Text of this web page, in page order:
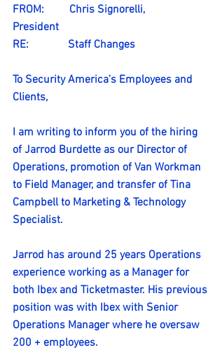
FROM:         Chris Signorelli,
President
RE:              Staff Changes
To Security America’s Employees and
Clients,
I am writing to inform you of the hiring
of Jarrod Burdette as our Director of
Operations, promotion of Van Workman
to Field Manager, and transfer of Tina
Campbell to Marketing & Technology
Specialist.
Jarrod has around 25 years Operations
experience working as a Manager for
both Ibex and Ticketmaster. His previous
position was with Ibex with Senior
Operations Manager where he oversaw
200 + employees.